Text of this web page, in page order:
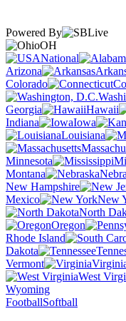
Powered By
OH
National
Arizona
Colorado
Georgia
Hawaii
Indiana
Iowa
Louisiana
Minnesota
Montana
New Hampshire
Mexico
New
North
Oregon
Rhode Island
Dakota
Vermont
West
Wyoming
FootballSoftball